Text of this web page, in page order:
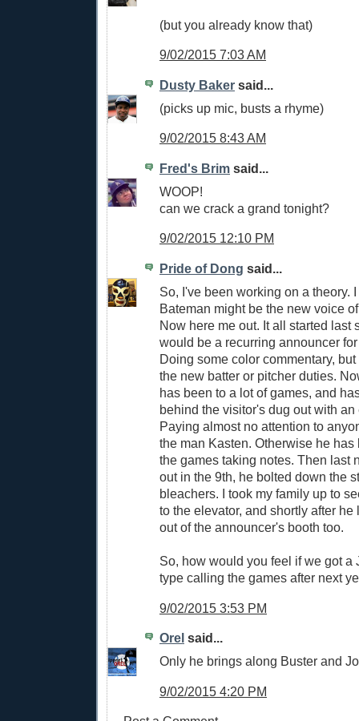
(but you already know that)
9/02/2015 7:03 AM
Dusty Baker said...
(picks up mic, busts a rhyme)
9/02/2015 8:43 AM
Fred's Brim said...
WOOP!
can we crack a grand tonight?
9/02/2015 12:10 PM
Pride of Dong said...
So, I've been working on a theory.
Bateman might be the new voice
Now here me out. It all started last
would be a recurring announcer
Doing some color commentary,
the new batter or pitcher duties.
has been to a lot of games, and
behind the visitor's dug out with
Paying almost no attention to
the man Kasten. Otherwise he
the games taking notes. Then last
out in the 9th, he bolted down the
bleachers. I took my family up to
to the elevator, and shortly after he
out of the announcer's booth too.
So, how would you feel if we got a
type calling the games after next
9/02/2015 3:53 PM
Orel said...
Only he brings along Buster and
9/02/2015 4:20 PM